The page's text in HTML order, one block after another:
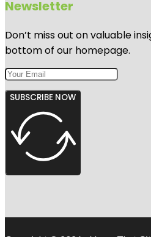
Newsletter
Don’t miss out on valuable
bottom of our homepage.
SUBSCRIBE NOW